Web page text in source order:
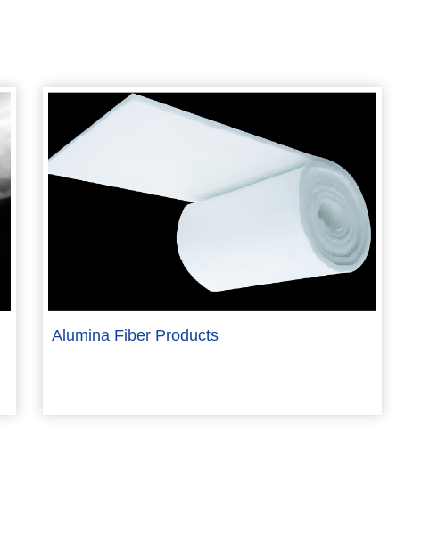
Alumina Fiber Products